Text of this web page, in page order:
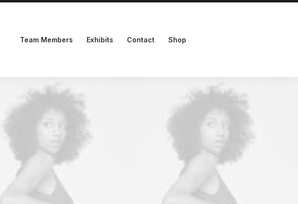
Team Members Exhibits Contact Shop